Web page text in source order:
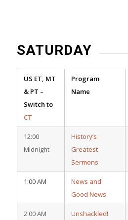
SATURDAY
US ET, MT
& PT –
Switch to
CT
Program
Name
12:00
Midnight
History’s
Greatest
Sermons
1:00 AM
News and
Good News
2:00 AM Unshackled!